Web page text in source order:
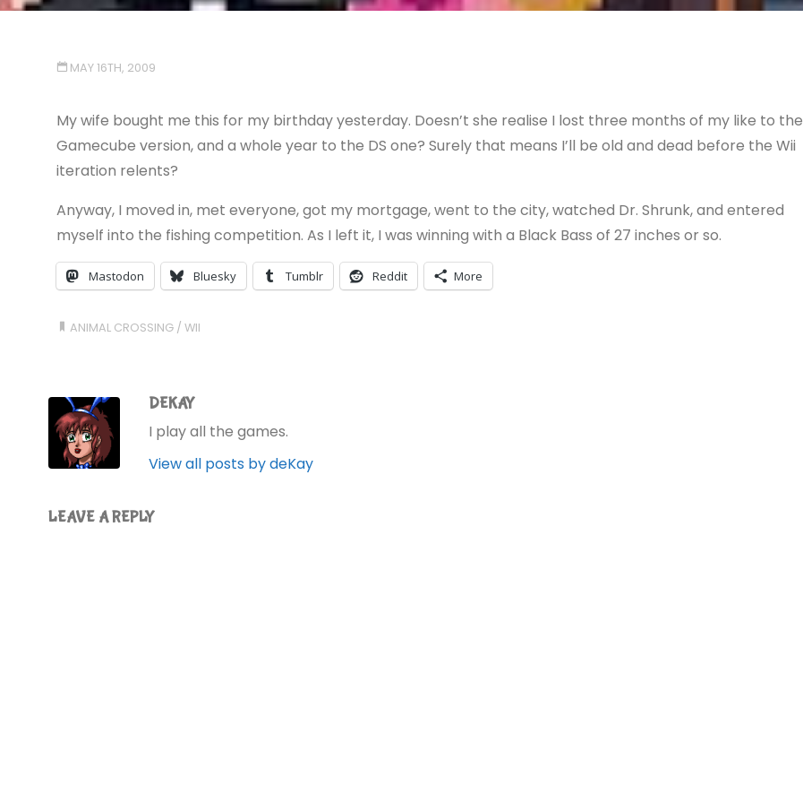
MAY 16TH, 2009
My wife bought me this for my birthday yesterday. Doesn’t she realise I lost three months of my like to the
Gamecube version, and a whole year to the DS one? Surely that means I’ll be old and dead before the Wii
iteration relents?
Anyway, I moved in, met everyone, got my mortgage, went to the city, watched Dr. Shrunk, and entered
myself into the fishing competition. As I left it, I was winning with a Black Bass of 27 inches or so.
Mastodon Bluesky Tumblr Reddit More
ANIMAL CROSSING /WII
DEKAY
I play all the games.
View all posts by deKay
LEAVE A REPLY